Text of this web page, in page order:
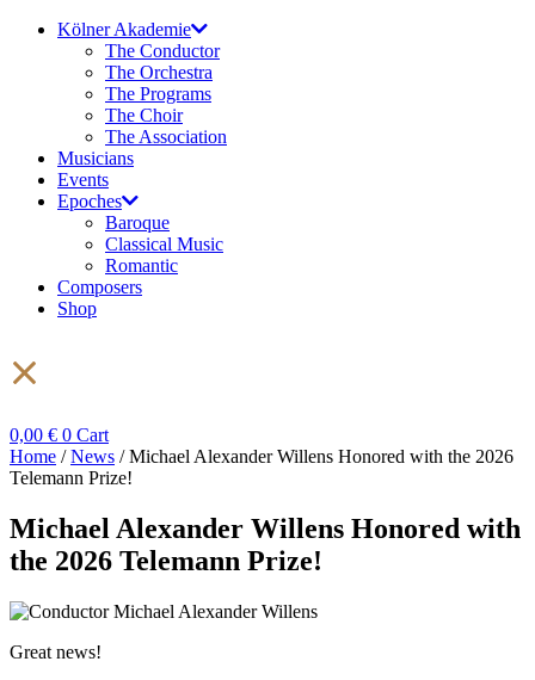
Kölner Akademie
The Conductor
The Orchestra
The Programs
The Choir
The Association
Musicians
Events
Epoches
Baroque
Classical Music
Romantic
Composers
Shop
0,00 € 0 Cart
Home /News / Michael Alexander Willens Honored with the 2026
Telemann Prize!
Michael Alexander Willens Honored with
the 2026 Telemann Prize!
Great news!